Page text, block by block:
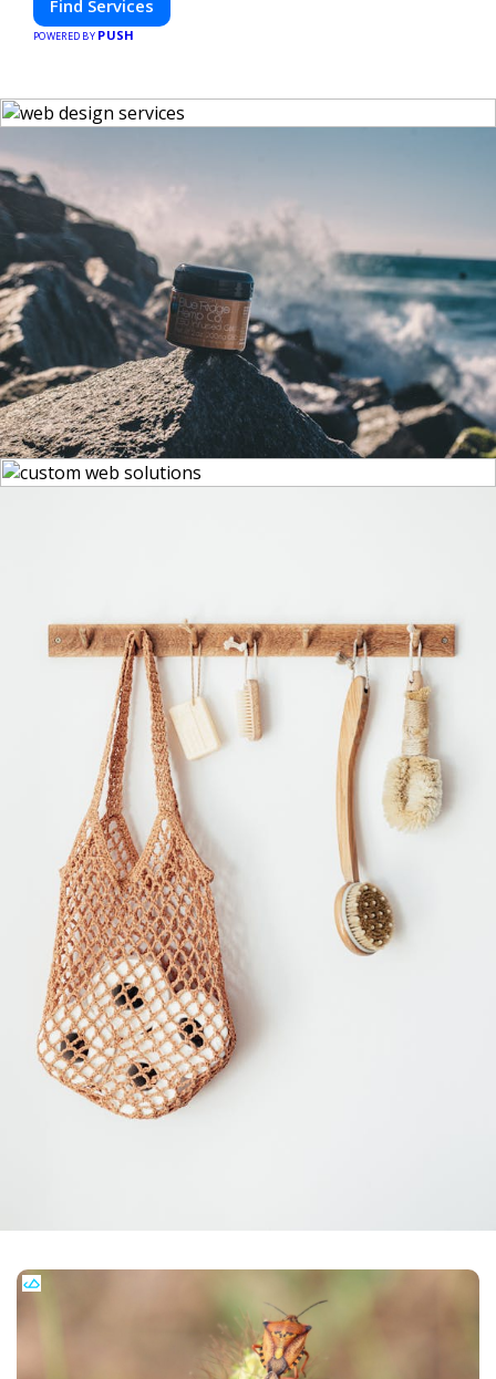
Find Services
POWERED BY PUSH